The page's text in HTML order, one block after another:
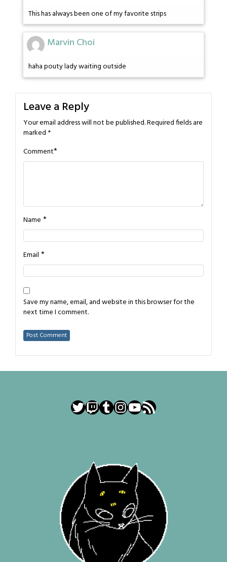
This has always been one of my favorite strips
Marvin Choi
haha pouty lady waiting outside
Leave a Reply
Your email address will not be published.Required fields are
marked *
Comment*
Name *
Email *
Save my name, email, and website in this browser for the
next time I comment.
Twitter
Twitch
Tumblr
Instagram
YouTube
RSS Feed